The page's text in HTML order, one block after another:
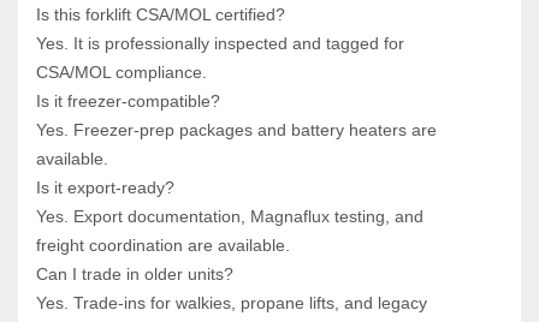
Is this forklift CSA/MOL certified?
Yes. It is professionally inspected and tagged for
CSA/MOL compliance.
Is it freezer‑compatible?
Yes. Freezer‑prep packages and battery heaters are
available.
Is it export‑ready?
Yes. Export documentation, Magnaflux testing, and
freight coordination are available.
Can I trade in older units?
Yes. Trade‑ins for walkies, propane lifts, and legacy